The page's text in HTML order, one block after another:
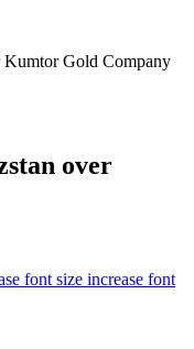
Kumtor Gold Company
over
increase font